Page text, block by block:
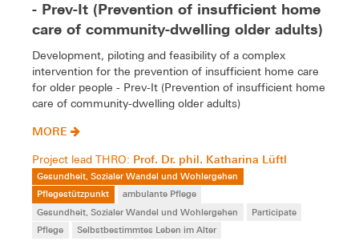
- Prev-It (Prevention of insufficient home
care of community-dwelling older adults)
Development, piloting and feasibility of a complex
intervention for the prevention of insufficient home care
for older people - Prev-It (Prevention of insufficient home
care of community-dwelling older adults)
MORE
Project lead THRO: Prof. Dr. phil. Katharina Lüftl
Gesundheit, Sozialer Wandel und Wohlergehen
Pflegestützpunkt
ambulante Pflege
Gesundheit, Sozialer Wandel und Wohlergehen
Participate
Pflege
Selbstbestimmtes Leben im Alter